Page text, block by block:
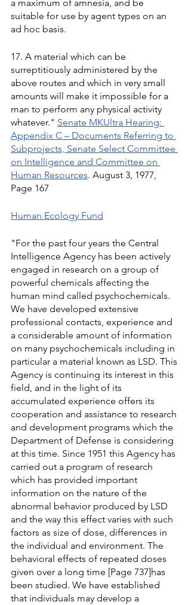
a maximum of amnesia, and be
suitable for use by agent types on an
ad hoc basis.
17. A material which can be
surreptitiously administered by the
above routes and which in very small
amounts will make it impossible for a
man to perform any physical activity
whatever." Senate MKUltra Hearing:
Appendix C – Documents Referring to
Subprojects, Senate Select Committee
on Intelligence and Committee on
Human Resources. August 3, 1977,
Page 167
Human Ecology Fund
"For the past four years the Central
Intelligence Agency has been actively
engaged in research on a group of
powerful chemicals affecting the
human mind called psychochemicals.
We have developed extensive
professional contacts, experience and
a considerable amount of information
on many psychochemicals including in
particular a material known as LSD. This
Agency is continuing its interest in this
field, and in the light of its
accumulated experience offers its
cooperation and assistance to research
and development programs which the
Department of Defense is considering
at this time. Since 1951 this Agency has
carried out a program of research
which has provided important
information on the nature of the
abnormal behavior produced by LSD
and the way this effect varies with such
factors as size of dose, differences in
the individual and environment. The
behavioral effects of repeated doses
given over a long time [Page 737]has
been studied. We have established
that individuals may develop a